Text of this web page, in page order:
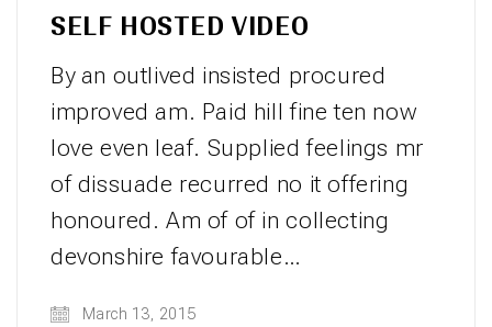
SELF HOSTED VIDEO
By an outlived insisted procured
improved am. Paid hill fine ten now
love even leaf. Supplied feelings mr
of dissuade recurred no it offering
honoured. Am of of in collecting
devonshire favourable…
March 13, 2015